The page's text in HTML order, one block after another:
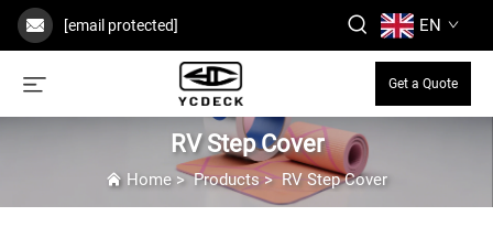
[email protected] EN
Get a Quote
RV Step Cover
Home >Products>RV Step Cover